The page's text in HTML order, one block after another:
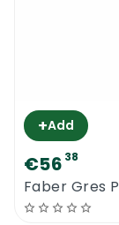
+Add
€56 38
Faber Gres